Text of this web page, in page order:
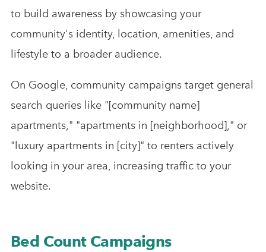
to build awareness by showcasing your
community's identity, location, amenities, and
lifestyle to a broader audience.
On Google, community campaigns target general
search queries like "[community name]
apartments," "apartments in [neighborhood]," or
"luxury apartments in [city]" to renters actively
looking in your area, increasing traffic to your
website.
Bed Count Campaigns